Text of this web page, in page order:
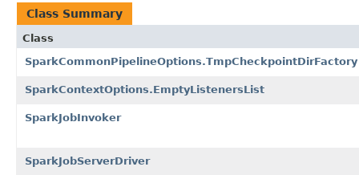
Class Summary
Class
SparkCommonPipelineOptions.TmpCheckpointDirFactory
SparkContextOptions.EmptyListenersList
SparkJobInvoker
SparkJobServerDriver